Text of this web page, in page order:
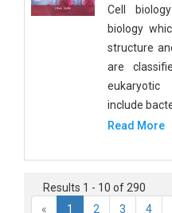
Cell
biology
structure
are
eukaryotic
include
Read More
Results 1 - 10 of 290
«
1 2 3 4